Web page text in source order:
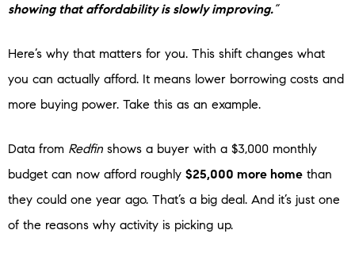
showing that affordability is slowly improving.”
Here’s why that matters for you. This shift changes what
you can actually afford. It means lower borrowing costs and
more buying power. Take this as an example.
Data from Redfin shows a buyer with a $3,000 monthly
budget can now afford roughly $25,000 more home than
they could one year ago. That’s a big deal. And it’s just one
of the reasons why activity is picking up.